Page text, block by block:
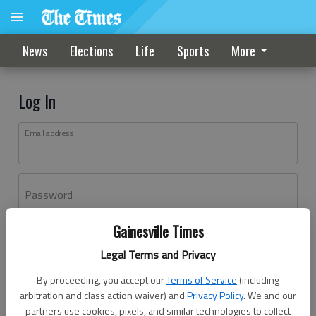
Gainesville Times
Legal Terms and Privacy
By proceeding, you accept ourTerms of Service (including
arbitration and class action waiver) andPrivacy Policy. We and our
partners use cookies, pixels, and similar technologies to collect
News Elections Life Sports More
Log In
Email address
Password
Don't have an account yet?Register here
Log In